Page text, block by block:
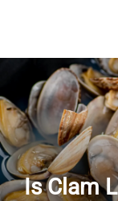
Is Clam